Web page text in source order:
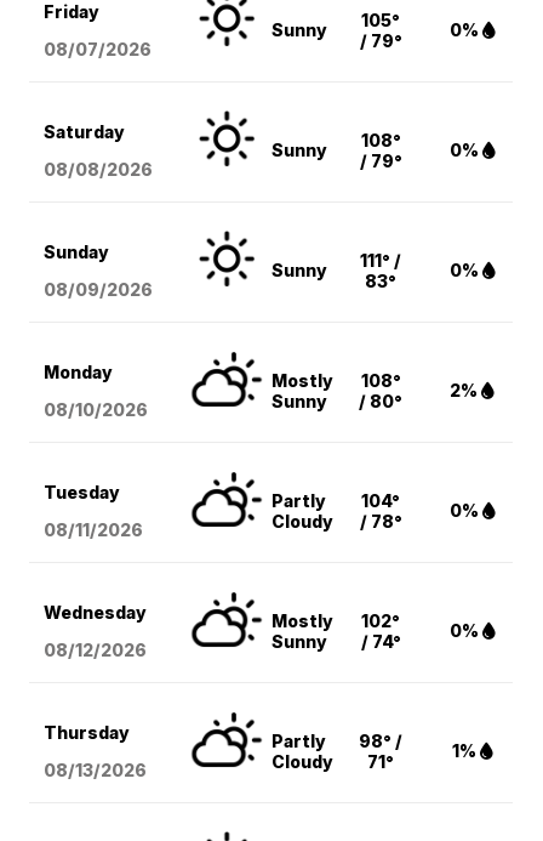
Friday
08/07/2026
Sunny
105°
/ 79°
0%
Saturday
08/08/2026
Sunny
108°
/ 79°
0%
Sunday
08/09/2026
Sunny
111° /
83°
0%
Monday
08/10/2026
Mostly
Sunny
108°
/ 80°
2%
Tuesday
08/11/2026
Partly
Cloudy
104°
/ 78°
0%
Wednesday
08/12/2026
Mostly
Sunny
102°
/ 74°
0%
Thursday
08/13/2026
Partly
Cloudy
98° /
71°
1%